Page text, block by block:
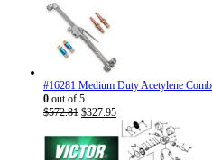
#16281 Medium Duty Acetylene
0 out of 5
$572.81 Original
was:
$572.81.
$327.95Current
price
is:
$327.95.